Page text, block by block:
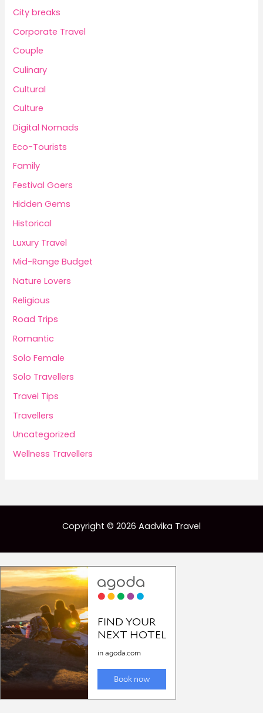
City breaks
Corporate Travel
Couple
Culinary
Cultural
Culture
Digital Nomads
Eco-Tourists
Family
Festival Goers
Hidden Gems
Historical
Luxury Travel
Mid-Range Budget
Nature Lovers
Religious
Road Trips
Romantic
Solo Female
Solo Travellers
Travel Tips
Travellers
Uncategorized
Wellness Travellers
Copyright © 2026 Aadvika Travel